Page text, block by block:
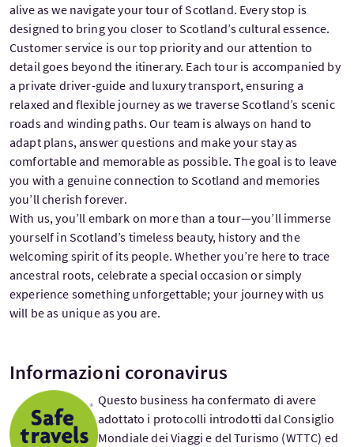
alive as we navigate your tour of Scotland. Every stop is
designed to bring you closer to Scotland’s cultural essence.
Customer service is our top priority and our attention to
detail goes beyond the itinerary. Each tour is accompanied by
a private driver-guide and luxury transport, ensuring a
relaxed and flexible journey as we traverse Scotland’s scenic
roads and winding paths. Our team is always on hand to
adapt plans, answer questions and make your stay as
comfortable and memorable as possible. The goal is to leave
you with a genuine connection to Scotland and memories
you’ll cherish forever.
With us, you’ll embark on more than a tour—you’ll immerse
yourself in Scotland’s timeless beauty, history and the
welcoming spirit of its people. Whether you’re here to trace
ancestral roots, celebrate a special occasion or simply
experience something unforgettable; your journey with us
will be as unique as you are.
Informazioni coronavirus
Questo business ha confermato di avere
adottato i protocolli introdotti dal Consiglio
Mondiale dei Viaggi e del Turismo (WTTC) ed